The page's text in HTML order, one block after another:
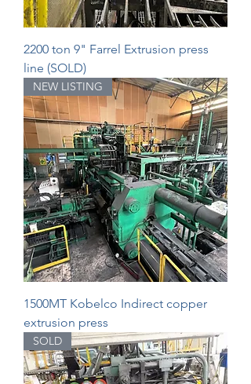
2200 ton 9" Farrel Extrusion press
line (SOLD)
NEW LISTING
1500MT Kobelco Indirect copper
extrusion press
SOLD